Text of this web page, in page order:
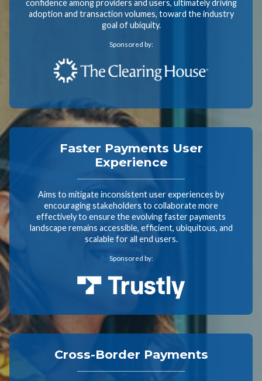
confidence among providers and users, ultimately driving
adoption and transaction volumes, toward the industry
goal of ubiquity.
Sponsored by:
Faster Payments User
Experience
Aims to mitigate inconsistent user experiences by
encouraging stakeholders to collaborate more
effectively to ensure the evolving faster payments
landscape remains accessible, efficient, ubiquitous, and
scalable for all end users.
Sponsored by:
Cross-Border Payments